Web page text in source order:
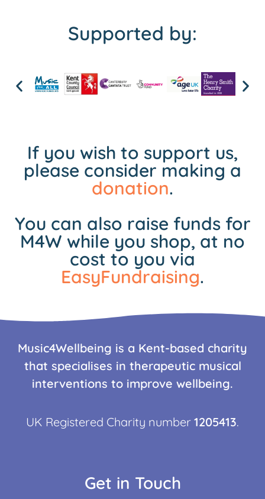
Supported by:
If you wish to support us,
please consider making a
donation.
You can also raise funds for
M4W while you shop, at no
cost to you via
EasyFundraising.
Music4Wellbeing is a Kent-based charity
that specialises in therapeutic musical
interventions to improve wellbeing.
UK Registered Charity number 1205413.
Get in Touch